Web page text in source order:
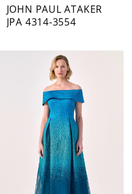
JOHN PAUL ATAKER
JPA 4314-3554